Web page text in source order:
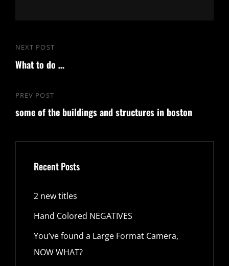
Post
navigation
Previous
Post
PREV POST
some of the buildings and structures in boston
Next
Post
NEXT POST
What to do …
Recent Posts
2 new titles
Hand Colored NEGATIVES
You’ve found a Large Format Camera,
NOW WHAT?